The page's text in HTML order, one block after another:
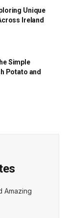
Unique
Ireland
Simple
Potato and
Amazing